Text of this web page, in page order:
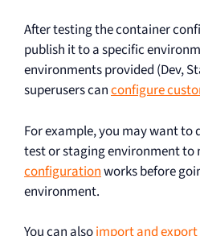
After testing the container
publish it to a specific
environments provided (Dev,
superusers canconfigure
For example, you may want to
test or staging environment to
configurationworks before
environment.
You can alsoimport and